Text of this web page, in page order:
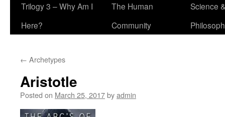
Trilogy 3 – Why Am I
Here?
The Human
Community
Science &
← Archetypes
Aristotle
Posted on March 25, 2017byadmin